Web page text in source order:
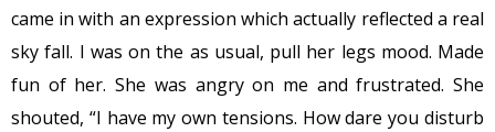
came in with an expression which actually reflected a real
sky fall. I was on the as usual, pull her legs mood. Made
fun of her. She was angry on me and frustrated. She
shouted, “I have my own tensions. How dare you disturb